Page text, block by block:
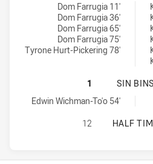
Glebe Dirty Reds SS conversions
Dom Farrugia 11'
Dom Farrugia 36'
Dom Farrugia 65'
Dom Farrugia 75'
Tyrone Hurt-Pickering 78'
Mounties SS conversions
1 SIN BINS
Glebe Dirty Reds SS sinBin
Edwin Wichman-To'o 54'
12 HALF